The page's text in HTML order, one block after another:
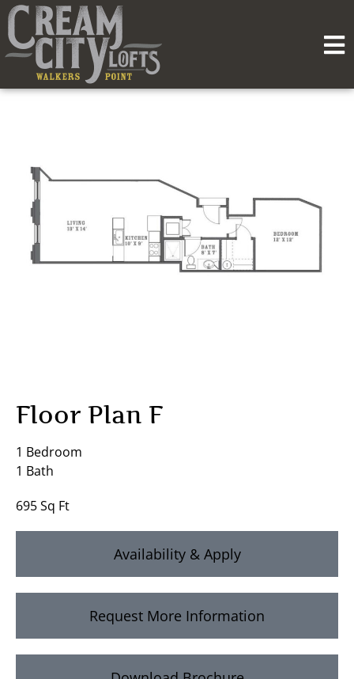
Floor Plan F
1 Bedroom
1 Bath
695 Sq Ft
Availability & Apply
Request More Information